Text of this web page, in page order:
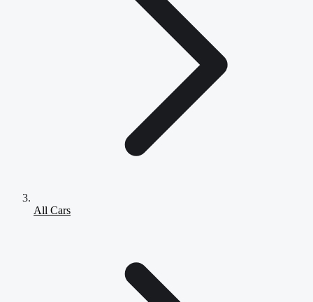
All Cars